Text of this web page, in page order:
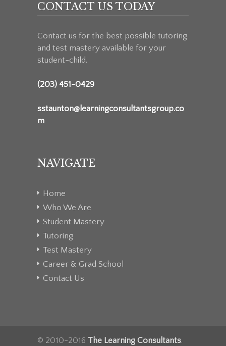
CONTACT US TODAY
Contact us for the best possible tutoring
and test mastery available for your
student-child.
(203) 451-0429
sstaunton@learningconsultantsgroup.co
m
NAVIGATE
Home
Who We Are
Student Mastery
Tutoring
Test Mastery
Career & Grad School
Contact Us
© 2010-2016 The Learning Consultants.